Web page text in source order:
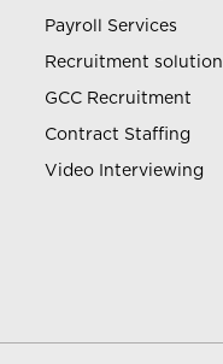
Payroll Services
Recruitment solution
GCC Recruitment
Contract Staffing
Video Interviewing